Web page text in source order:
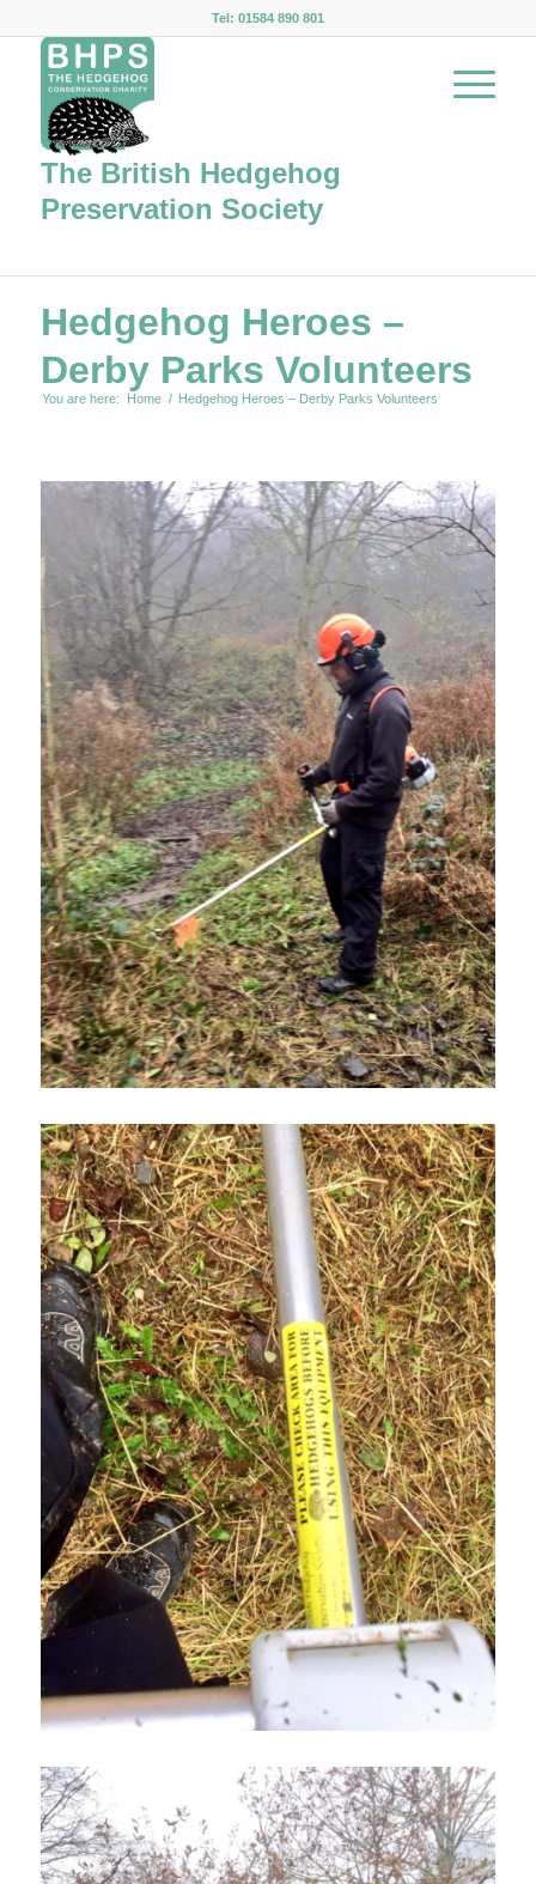
Tel: 01584 890 801
The British Hedgehog
Preservation Society
Hedgehog Heroes –
Derby Parks Volunteers
You are here: Home / Hedgehog Heroes – Derby Parks Volunteers